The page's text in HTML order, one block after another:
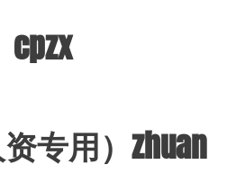
cpzx
专用）zhuan